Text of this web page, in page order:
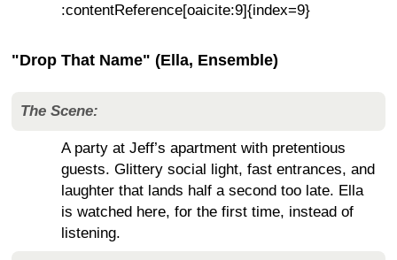
:contentReference[oaicite:9]{index=9}
"Drop That Name" (Ella, Ensemble)
The Scene:
A party at Jeff’s apartment with pretentious
guests. Glittery social light, fast entrances, and
laughter that lands half a second too late. Ella
is watched here, for the first time, instead of
listening.